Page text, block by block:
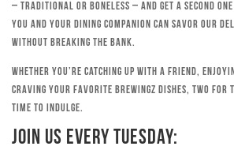
– traditional or boneless – and get a second
you and your dining companion can savor our
without breaking the bank.
Whether you’re catching up with a friend,
craving your favorite Brewingz dishes, Two for
time to indulge.
Join Us Every Tuesday: